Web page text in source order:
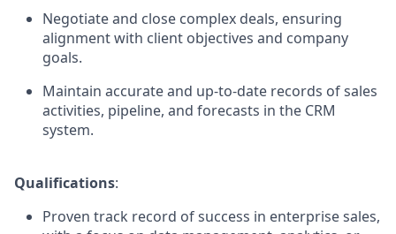
Negotiate and close complex deals, ensuring
alignment with client objectives and company
goals.
Maintain accurate and up-to-date records of sales
activities, pipeline, and forecasts in the CRM
system.
Qualifications:
Proven track record of success in enterprise sales,